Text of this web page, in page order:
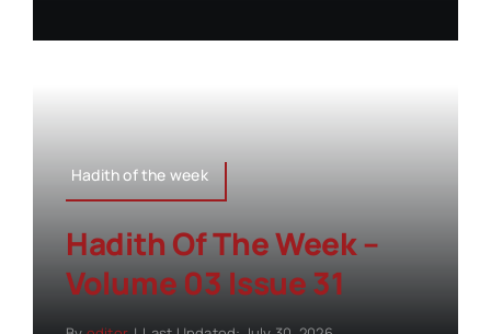
Hadith of the week
Hadith Of The Week –
Volume 03 Issue 31